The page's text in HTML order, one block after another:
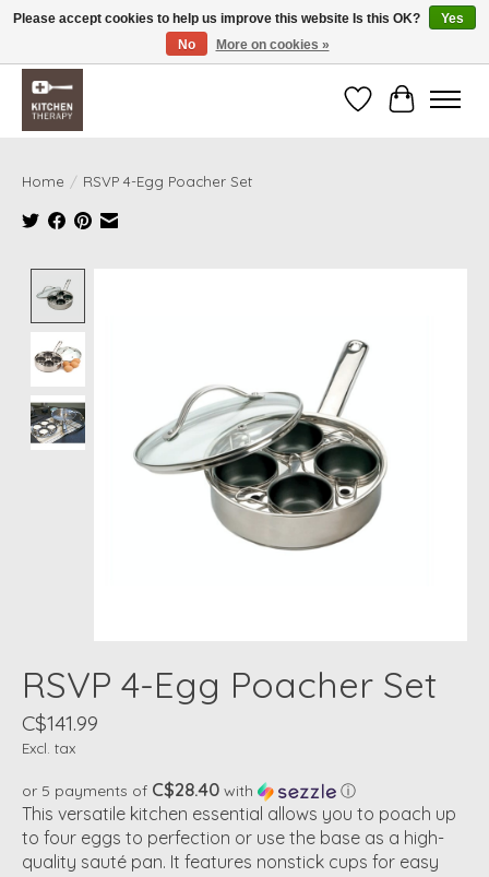
Free shipping over $200 *some conditions apply
WishlistCart
Home / RSVP 4-Egg Poacher Set
RSVP 4-Egg Poacher Set
C$141.99
Excl. tax
or 5 payments of C$28.40 with ⓘ
This versatile kitchen essential allows you to poach up
to four eggs to perfection or use the base as a high-
quality sauté pan. It features nonstick cups for easy
Please accept cookies to help us improve this website Is this OK?
Yes
No
More on cookies »